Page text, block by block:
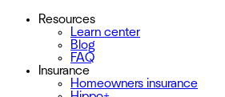
Resources
Learn center
Blog
FAQ
Insurance
Homeowners insurance